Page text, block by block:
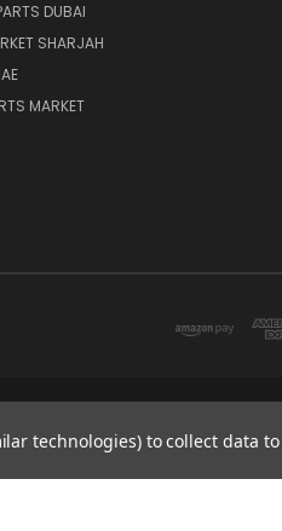
DUBAI
SHARJAH
MARKET
technologies) to collect data